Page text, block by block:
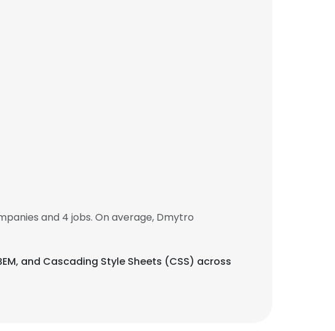
and 4 jobs. On average, Dmytro
and Cascading Style Sheets (CSS) across